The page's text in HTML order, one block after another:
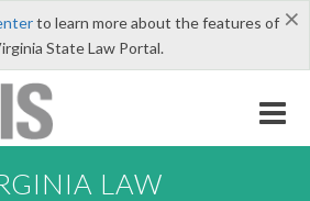
×
to learn more about the features of
State Law Portal.
LAW